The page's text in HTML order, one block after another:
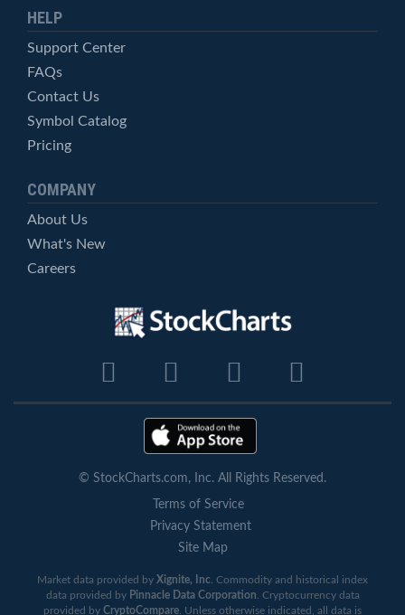
HELP
Support Center
FAQs
Contact Us
Symbol Catalog
Pricing
COMPANY
About Us
What's New
Careers
© StockCharts.com, Inc. All Rights Reserved.
Terms of Service
Privacy Statement
Site Map
Market data provided by Xignite, Inc . Commodity and historical index
data provided by Pinnacle Data Corporation . Cryptocurrency data
provided by CryptoCompare . Unless otherwise indicated, all data is